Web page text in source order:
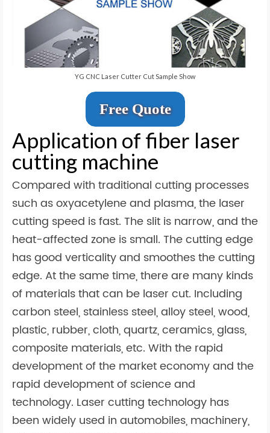
YG CNC Laser Cutter Cut Sample Show
Free Quote
Application of fiber laser
cutting machine
Compared with traditional cutting processes
such as oxyacetylene and plasma, the laser
cutting speed is fast. The slit is narrow, and the
heat-affected zone is small. The cutting edge
has good verticality and smoothes the cutting
edge. At the same time, there are many kinds
of materials that can be laser cut. Including
carbon steel, stainless steel, alloy steel, wood,
plastic, rubber, cloth, quartz, ceramics, glass,
composite materials, etc. With the rapid
development of the market economy and the
rapid development of science and
technology. Laser cutting technology has
been widely used in automobiles, machinery,